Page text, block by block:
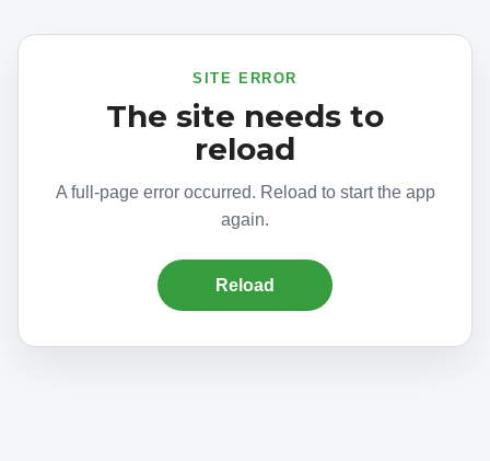
SITE ERROR
The site needs to
reload
A full-page error occurred. Reload to start the app
again.
Reload